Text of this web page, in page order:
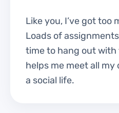
Like you, I’ve got too
Loads of
time to hang out with
helps me meet all
a social life.